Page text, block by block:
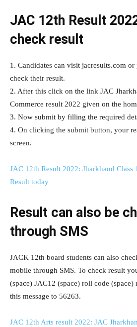
JAC 12th Result
check result
1. Candidates can visit jacresults.com
check their result.
2. After this click on the link JAC
Commerce result 2022 given on the
3. Now submit by filling the required
4. On clicking the submit button, your
screen.
JAC 12th Result 2022: Jharkhand Class
Result today
Result can also be
through SMS
JACK 12th board students can also
mobile through SMS. To check result
(space) JAC12 (space) roll code
this message to 56263.
JAC 12th Arts result 2022: JAC